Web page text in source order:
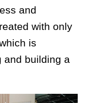
and
with only
is
and building a